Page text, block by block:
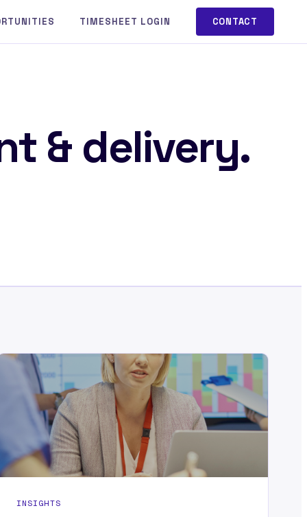
TIMESHEET LOGIN CONTACT
& delivery.
INSIGHTS